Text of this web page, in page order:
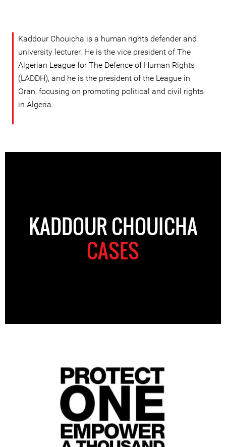
Kaddour Chouicha is a human rights defender and
university lecturer. He is the vice president of The
Algerian League for The Defence of Human Rights
(LADDH), and he is the president of the League in
Oran, focusing on promoting political and civil rights
in Algeria.
KADDOUR CHOUICHA
CASES